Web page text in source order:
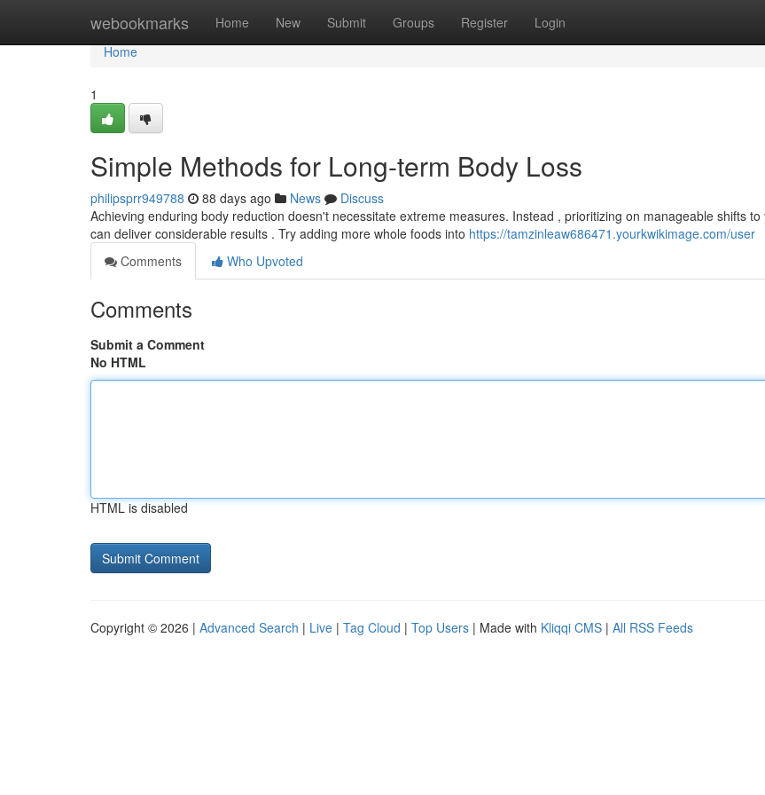
webookmarks Home New Submit Groups Register Login
Home
Home
1
Simple Methods for Long-term Body Loss
philipsprr949788 88 days ago News
Discuss
Achieving enduring body reduction doesn't necessitate extreme measures. Instead , prioritizing on manageable shifts
can deliver considerable results . Try adding more whole foods into https://tamzinleaw686471.yourkwikimage.com/user
Comments
Who Upvoted
Comments
Submit a Comment
No HTML
HTML is disabled
Copyright © 2026 | Advanced Search | Live | Tag Cloud | Top Users | Made with Kliqqi CMS | All RSS Feeds